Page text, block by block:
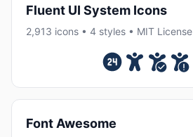
Fluent UI System Icons
2,913 icons • 4 styles • MIT License
Font Awesome